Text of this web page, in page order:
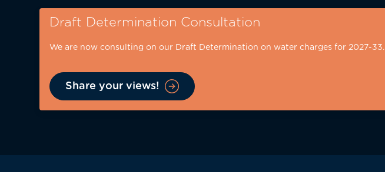
Draft Determination Consultation
We are now consulting on our Draft Determination on water charges for 2027-33.
Share your views!